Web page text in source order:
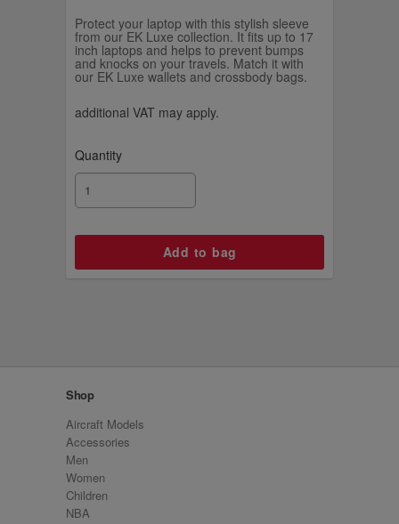
Protect your laptop with this stylish sleeve
from our EK Luxe collection. It fits up to 17
inch laptops and helps to prevent bumps
and knocks on your travels. Match it with
our EK Luxe wallets and crossbody bags.
additional VAT may apply.
Quantity
Shop
Aircraft Models
Accessories
Men
Women
Children
NBA